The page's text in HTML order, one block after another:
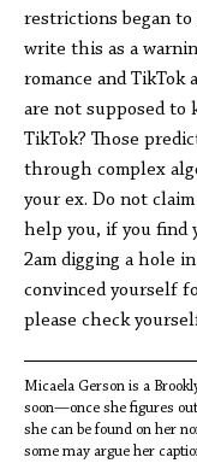
restrictions began
write this as a
romance and
are not supposed to
TikTok? Those
through complex
your ex. Do not
help you, if you find
2am digging a hole
convinced yourself
please check
Micaela Gerson is a
soon—once she figures
she can be found on her
some may argue her